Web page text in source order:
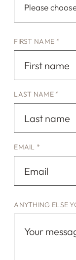
Please
FIRST NAME *
LAST NAME *
EMAIL *
ANYTHING ELSE